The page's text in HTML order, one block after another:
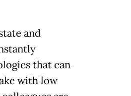
and
that can
with low